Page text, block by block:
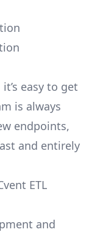
easy to get
is always
endpoints,
and entirely
ETL
and